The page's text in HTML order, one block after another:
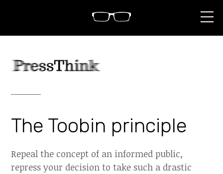
p
The Toobin principle
Repeal the concept of an informed public,
repress your decision to take such a drastic